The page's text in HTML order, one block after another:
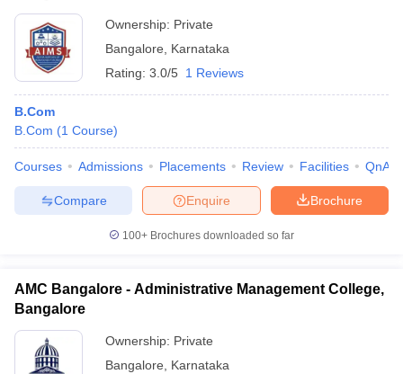
Ownership: Private
Bangalore
Karnataka
Rating: 3.0/5 1 Reviews
B.Com
B.Com (1 Course)
Courses Admissions Placements Review Facilities QnA
Brochure
Enquire
Compare
100+ Brochures downloaded so far
AMC Bangalore - Administrative Management College,
Bangalore
Ownership: Private
Bangalore
Karnataka